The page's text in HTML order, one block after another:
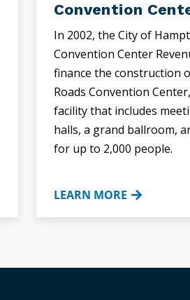
Convention
In 2002, the City of
Convention Center
finance the construction
Roads Convention
facility that includes
halls, a grand ballroom,
for up to 2,000 people.
LEARN MORE